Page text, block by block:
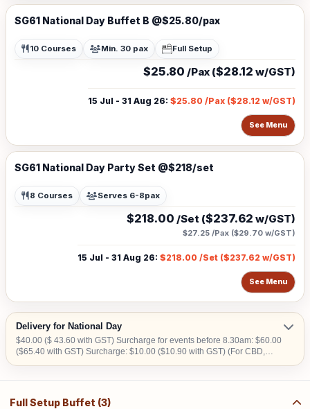
SG61 National Day Buffet B @$25.80/pax
10 Courses Min. 30 pax Full Setup
$25.80 /Pax ($28.12 w/GST)
15 Jul - 31 Aug 26: $25.80 /Pax ($28.12 w/GST)
See Menu
SG61 National Day Party Set @$218/set
8 Courses Serves 6-8pax
$218.00 /Set ($237.62 w/GST)
$27.25 /Pax ($29.70 w/GST)
15 Jul - 31 Aug 26: $218.00 /Set ($237.62 w/GST)
See Menu
Delivery for National Day
$40.00 ($ 43.60 with GST) Surcharge for events before 8.30am: $60.00
($65.40 with GST) Surcharge: $10.00 ($10.90 with GST) (For CBD,
Full Setup Buffet (3)